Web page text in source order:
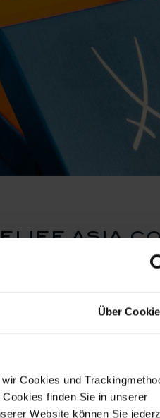
Über
Cookies und
finden Sie in unserer
Website können Sie
asia